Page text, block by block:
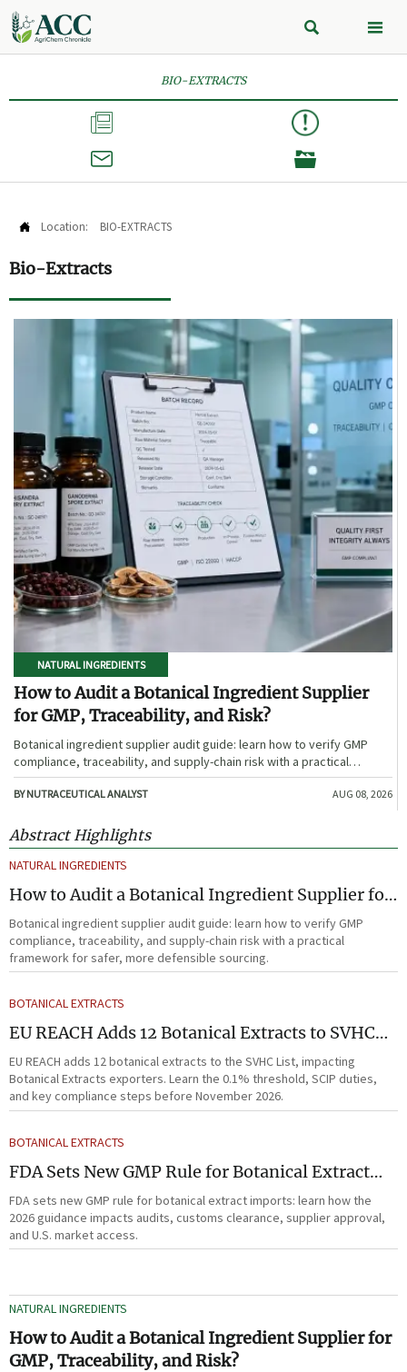
 
BIO-EXTRACTS



 Location: BIO-EXTRACTS
Bio-Extracts
NATURAL INGREDIENTS
How to Audit a Botanical Ingredient Supplier
for GMP, Traceability, and Risk?
Botanical ingredient supplier audit guide: learn how to verify GMP
compliance, traceability, and supply-chain risk with a practical
framework for safer, more defensible sourcing.
BY NUTRACEUTICAL ANALYST AUG 08, 2026
Abstract Highlights
NATURAL INGREDIENTS
How to Audit a Botanical Ingredient Supplier for
GMP, Traceability, and Risk?
Botanical ingredient supplier audit guide: learn how to verify GMP
compliance, traceability, and supply-chain risk with a practical
framework for safer, more defensible sourcing.
BOTANICAL EXTRACTS
EU REACH Adds 12 Botanical Extracts to SVHC
List
EU REACH adds 12 botanical extracts to the SVHC List, impacting
Botanical Extracts exporters. Learn the 0.1% threshold, SCIP duties,
and key compliance steps before November 2026.
BOTANICAL EXTRACTS
FDA Sets New GMP Rule for Botanical Extract
Imports
FDA sets new GMP rule for botanical extract imports: learn how the
2026 guidance impacts audits, customs clearance, supplier approval,
and U.S. market access.
NATURAL INGREDIENTS
How to Audit a Botanical Ingredient Supplier for
GMP, Traceability, and Risk?